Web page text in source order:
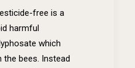
free is a
harmful
which
bees. Instead